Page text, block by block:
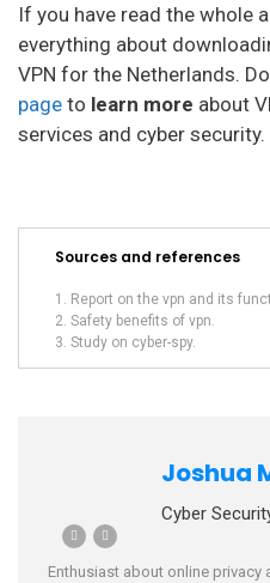
If you have read the whole
everything about
VPN for the Netherlands.
page to learn more about
services and cyber security.
Sources and references
Report on the vpn and its
Safety benefits of vpn.
Study on cyber-spy.
Joshua
Cyber
Enthusiast about online privacy